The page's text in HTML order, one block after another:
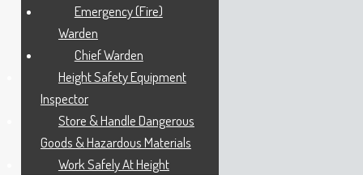
CHILDERS
QLD 4660
Opening Hours
Monday: 07:45 – 16:45
Emergency (Fire)
Warden
Chief Warden
Height Safety Equipment
Inspector
Store & Handle Dangerous
Goods & Hazardous Materials
Work Safely At Height